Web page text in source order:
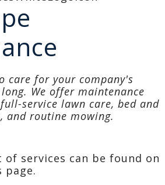
care for your company's
We offer maintenance
service lawn care, bed and
and routine mowing.
services can be found on
page.